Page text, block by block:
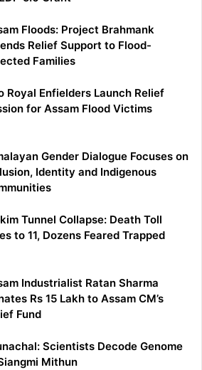
Floods: Project Brahmank
Relief Support to Flood-
Families
Royal Enfielders Launch Relief
for Assam Flood Victims
Gender Dialogue Focuses on
Identity and Indigenous
Tunnel Collapse: Death Toll
to 11, Dozens Feared Trapped
Industrialist Ratan Sharma
Rs 15 Lakh to Assam CM’s
Fund
Scientists Decode Genome
Mithun